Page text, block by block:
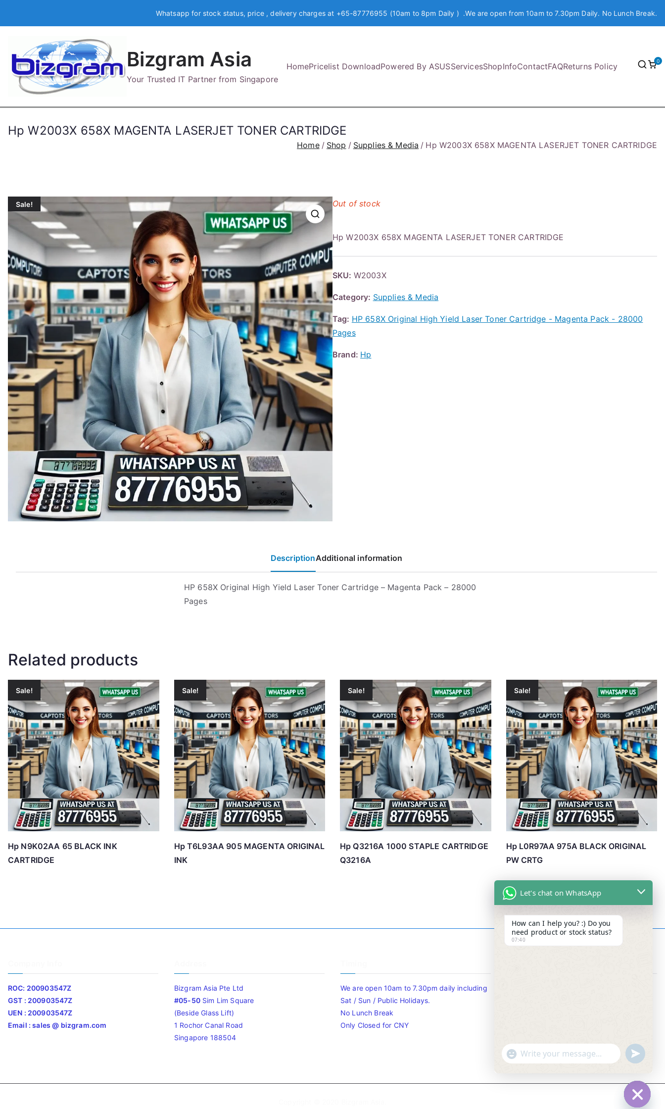
Whatsapp for stock status, price , delivery charges at +65-87776955 (10am to 8pm Daily ) .We are open from 10am to 7.30pm Daily. No Lunch Break.
Bizgram Asia
Your Trusted IT Partner from Singapore
HomePricelist DownloadPowered By ASUSServicesShopInfoContactFAQReturns Policy
0
Hp W2003X 658X MAGENTA LASERJET TONER CARTRIDGE
Home Shop Supplies & Media Hp W2003X 658X MAGENTA LASERJET TONER CARTRIDGE
Sale!
Hp W2003X 658X MAGENTA LASERJET TONER CARTRIDGE
Out of stock
SKU: W2003X
Category: Supplies & Media
Tag: HP 658X Original High Yield Laser Toner Cartridge - Magenta Pack - 28000
Pages
Brand: Hp
DescriptionAdditional information
HP 658X Original High Yield Laser Toner Cartridge – Magenta Pack – 28000
Pages
Related products
Sale!
Hp N9K02AA 65 BLACK INK
CARTRIDGE
Sale!
Hp T6L93AA 905 MAGENTA ORIGINAL
INK
Sale!
Hp Q3216A 1000 STAPLE CARTRIDGE
Q3216A
Sale!
Hp L0R97AA 975A BLACK ORIGINAL
PW CRTG
ROC: 200903547Z
GST : 200903547Z
UEN : 200903547Z
Email : sales @ bizgram.com
Bizgram Asia Pte Ltd
#05-50Sim Lim Square
(Beside Glass Lift)
1 Rochor Canal Road
Singapore 188504
We are open 10am to 7.30pm daily including
Sat / Sun / Public Holidays.
No Lunch Break
Only Closed for CNY
Let's chat on WhatsApp
How can I help you? :) Do you
need product or stock status?
07:40
"
c
WhatsApp Message
u
n
d
e